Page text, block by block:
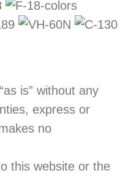
is” without any
express or
no
this website or the